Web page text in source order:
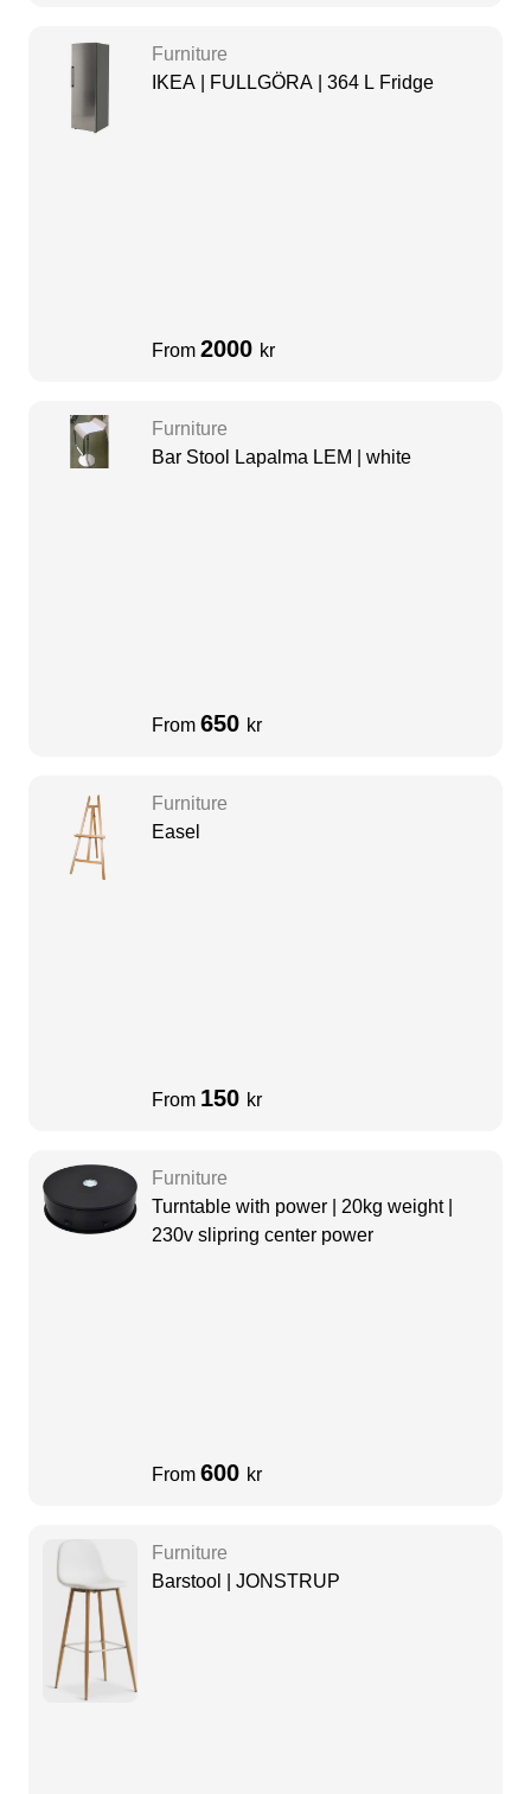
Furniture
IKEA | FULLGÖRA | 364 L Fridge
From 2000 kr
Furniture
Bar Stool Lapalma LEM | white
From 650 kr
Furniture
Easel
From 150 kr
Furniture
Turntable with power | 20kg weight |
230v slipring center power
From 600 kr
Furniture
Barstool | JONSTRUP